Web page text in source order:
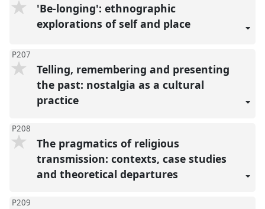
'Be-longing': ethnographic
explorations of self and place
P207
Telling, remembering and presenting
the past: nostalgia as a cultural
practice
P208
The pragmatics of religious
transmission: contexts, case studies
and theoretical departures
P209